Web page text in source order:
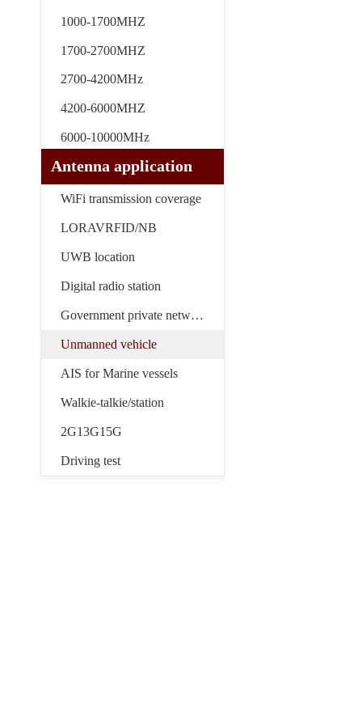
1000-1700MHZ
1700-2700MHZ
2700-4200MHz
4200-6000MHZ
6000-10000MHz
Antenna application
WiFi transmission coverage
LORAVRFID/NB
UWB location
Digital radio station
Government private network
Unmanned vehicle
AIS for Marine vessels
Walkie-talkie/station
2G13G15G
Driving test